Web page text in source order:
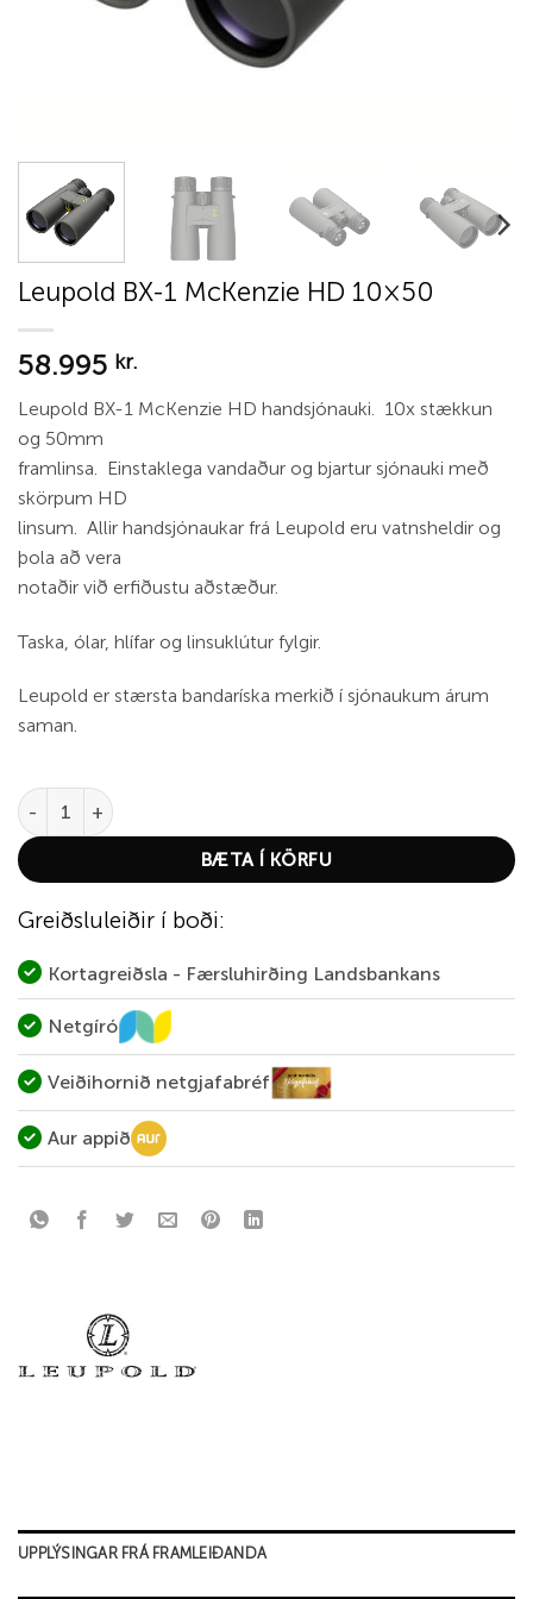
Leupold BX-1 McKenzie HD 10×50
58.995 kr.
Leupold BX-1 McKenzie HD handsjónauki. 10x stækkun
og 50mm
framlinsa. Einstaklega vandaður og bjartur sjónauki með
skörpum HD
linsum. Allir handsjónaukar frá Leupold eru vatnsheldir og
þola að vera
notaðir við erfiðustu aðstæður.
Taska, ólar, hlífar og linsuklútur fylgir.
Leupold er stærsta bandaríska merkið í sjónaukum árum
saman.
Leupold BX-1 McKenzie HD 10x50 quantity
BÆTA Í KÖRFU
Greiðsluleiðir í boði:
Kortagreiðsla - Færsluhirðing Landsbankans
Netgíró
Veiðihornið netgjafabréf
Aur appið
UPPLÝSINGAR FRÁ FRAMLEIÐANDA